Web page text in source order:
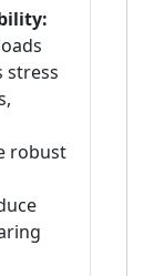
stress
robust